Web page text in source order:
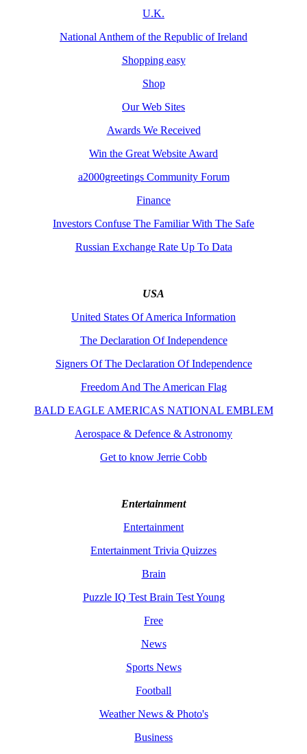
U.K.
National Anthem of the Republic of Ireland
Shopping easy
Shop
Our Web Sites
Awards We Received
Win the Great Website Award
a2000greetings Community Forum
Finance
Investors Confuse The Familiar With The Safe
Russian Exchange Rate Up To Data
USA
United States Of America Information
The Declaration Of Independence
Signers Of The Declaration Of Independence
Freedom And The American Flag
BALD EAGLE AMERICAS NATIONAL EMBLEM
Aerospace & Defence & Astronomy
Get to know Jerrie Cobb
Entertainment
Entertainment
Entertainment Trivia Quizzes
Brain
Puzzle IQ Test Brain Test Young
Free
News
Sports News
Football
Weather News & Photo's
Business